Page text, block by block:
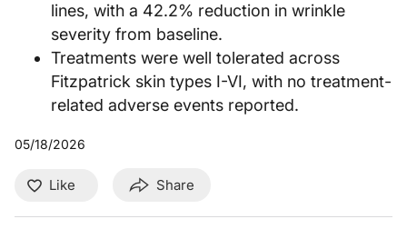
lines, with a 42.2% reduction in wrinkle
severity from baseline.
Treatments were well tolerated across
Fitzpatrick skin types I-VI, with no treatment-
related adverse events reported.
05/18/2026
Like Share